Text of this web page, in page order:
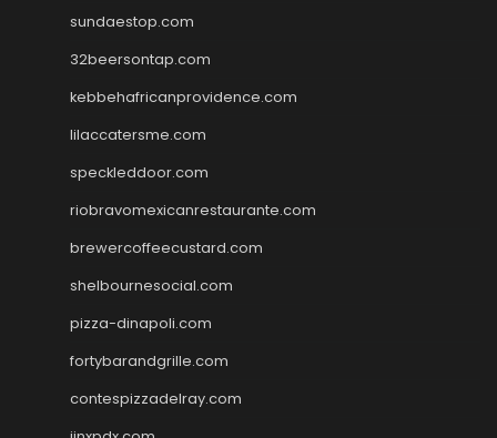
sundaestop.com
32beersontap.com
kebbehafricanprovidence.com
lilaccatersme.com
speckleddoor.com
riobravomexicanrestaurante.com
brewercoffeecustard.com
shelbournesocial.com
pizza-dinapoli.com
fortybarandgrille.com
contespizzadelray.com